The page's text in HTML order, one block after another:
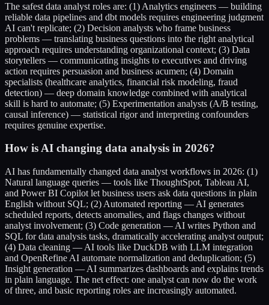
The safest data analyst roles are: (1) Analytics engineers — building
reliable data pipelines and dbt models requires engineering judgment
AI can't replicate; (2) Decision analysts who frame business
problems — translating business questions into the right analytical
approach requires understanding organizational context; (3) Data
storytellers — communicating insights to executives and driving
action requires persuasion and business acumen; (4) Domain
specialists (healthcare analytics, financial risk modeling, fraud
detection) — deep domain knowledge combined with analytical
skill is hard to automate; (5) Experimentation analysts (A/B testing,
causal inference) — statistical rigor and interpreting confounders
requires genuine expertise.
How is AI changing data analysis in 2026?
AI has fundamentally changed data analyst workflows in 2026: (1)
Natural language queries — tools like ThoughtSpot, Tableau AI,
and Power BI Copilot let business users ask data questions in plain
English without SQL; (2) Automated reporting — AI generates
scheduled reports, detects anomalies, and flags changes without
analyst involvement; (3) Code generation — AI writes Python and
SQL for data analysis tasks, dramatically accelerating analyst output;
(4) Data cleaning — AI tools like DuckDB with LLM integration
and OpenRefine AI automate normalization and deduplication; (5)
Insight generation — AI summarizes dashboards and explains trends
in plain language. The net effect: one analyst can now do the work
of three, and basic reporting roles are increasingly automated.